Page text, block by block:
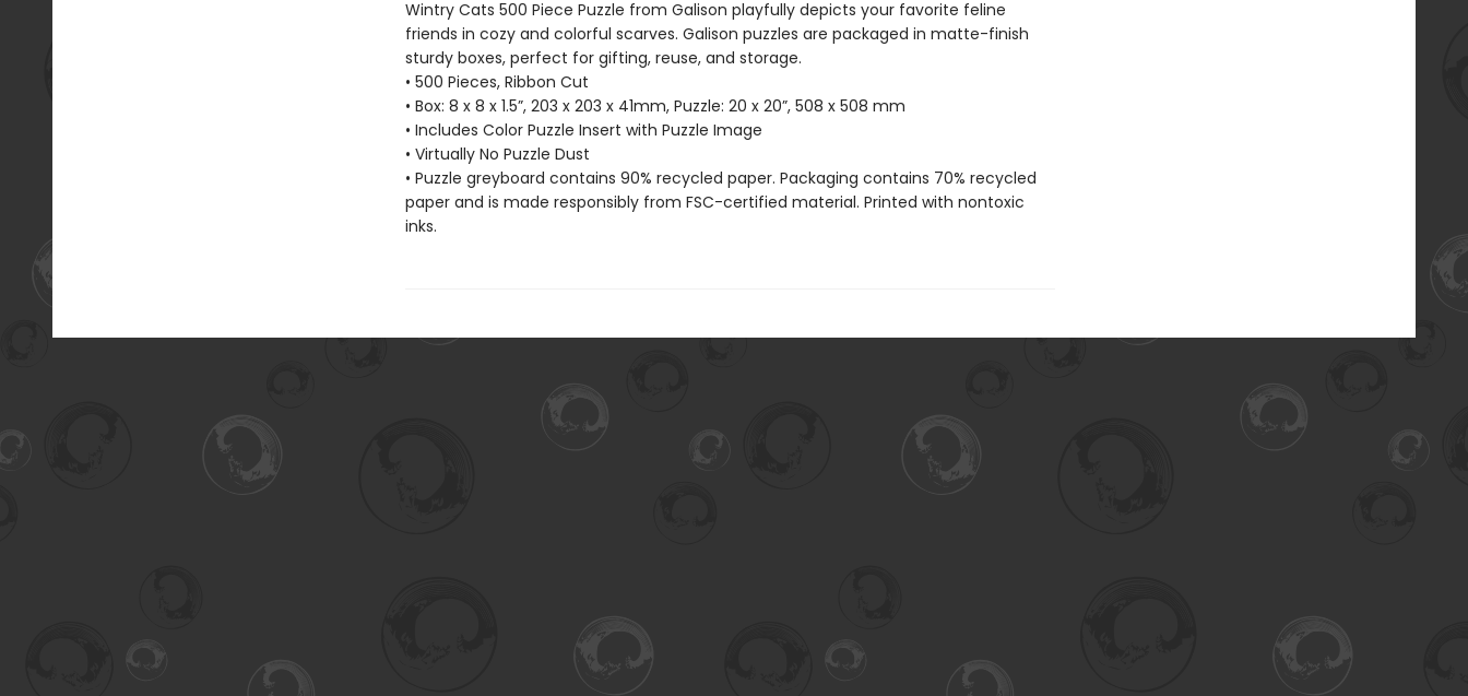
Wintry Cats 500 Piece Puzzle from Galison playfully depicts your favorite feline
friends in cozy and colorful scarves. Galison puzzles are packaged in matte-finish
sturdy boxes, perfect for gifting, reuse, and storage.
• 500 Pieces, Ribbon Cut
• Box: 8 x 8 x 1.5”, 203 x 203 x 41mm, Puzzle: 20 x 20”, 508 x 508 mm
• Includes Color Puzzle Insert with Puzzle Image
• Virtually No Puzzle Dust
• Puzzle greyboard contains 90% recycled paper. Packaging contains 70% recycled
paper and is made responsibly from FSC-certified material. Printed with nontoxic
inks.